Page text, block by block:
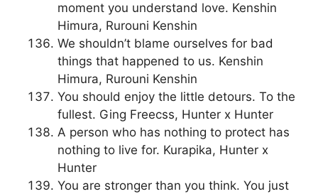
moment you understand love. Kenshin
Himura, Rurouni Kenshin
We shouldn’t blame ourselves for bad
things that happened to us. Kenshin
Himura, Rurouni Kenshin
You should enjoy the little detours. To the
fullest. Ging Freecss, Hunter x Hunter
A person who has nothing to protect has
nothing to live for. Kurapika, Hunter x
Hunter
You are stronger than you think. You just